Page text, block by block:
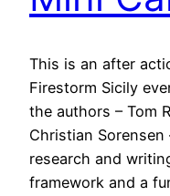
This is an after
Firestorm Sicily
the authors – Tom
Christian
research and
framework and a